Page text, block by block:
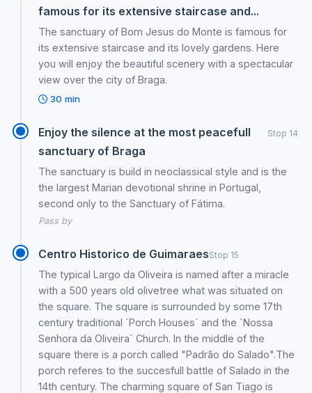
famous for its extensive staircase and...
The sanctuary of Bom Jesus do Monte is famous for
its extensive staircase and its lovely gardens. Here
you will enjoy the beautiful scenery with a spectacular
view over the city of Braga.
30 min
Enjoy the silence at the most peacefull
sanctuary of Braga
Stop 14
The sanctuary is build in neoclassical style and is the
the largest Marian devotional shrine in Portugal,
second only to the Sanctuary of Fátima.
Pass by
Centro Historico de GuimaraesStop 15
The typical Largo da Oliveira is named after a miracle
with a 500 years old olivetree what was situated on
the square. The square is surrounded by some 17th
century traditional ´Porch Houses´ and the ´Nossa
Senhora da Oliveira´ Church. In the middle of the
square there is a porch called "Padrão do Salado".The
porch referes to the succesfull battle of Salado in the
14th century. The charming square of San Tiago is